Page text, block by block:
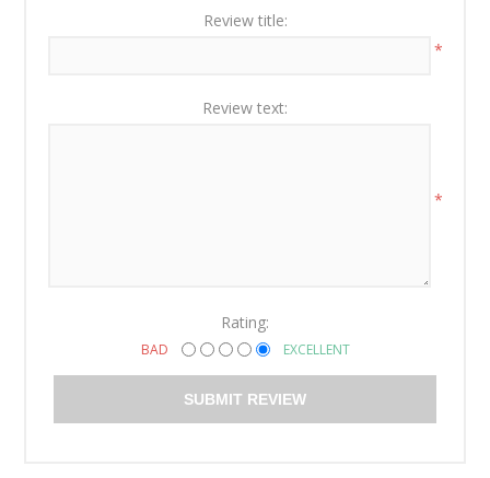
Review title:
*
Review text:
*
Rating:
BAD EXCELLENT
SUBMIT REVIEW